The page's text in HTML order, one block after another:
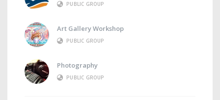
PUBLIC GROUP
Art Gallery Workshop
PUBLIC GROUP
Photography
PUBLIC GROUP